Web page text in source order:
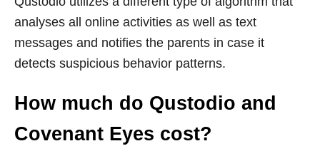
analyses all online activities as well as text
messages and notifies the parents in case it
detects suspicious behavior patterns.
How much do Qustodio and
Covenant Eyes cost?